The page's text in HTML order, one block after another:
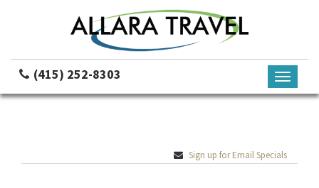
(415) 252-8303
Toggle
Sign up for Email Specials